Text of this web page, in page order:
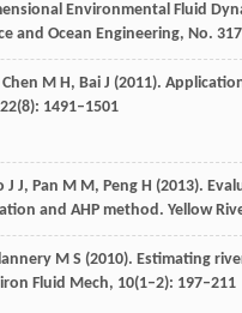
Environmental Fluid
and Ocean Engineering, No.
Chen M H, Bai J (2011).
(8): 1491–1501
J J, Pan M M, Peng H (2013).
and AHP method. Yellow
M S (2010). Estimating
Fluid Mech, 10(1–2): 197–211